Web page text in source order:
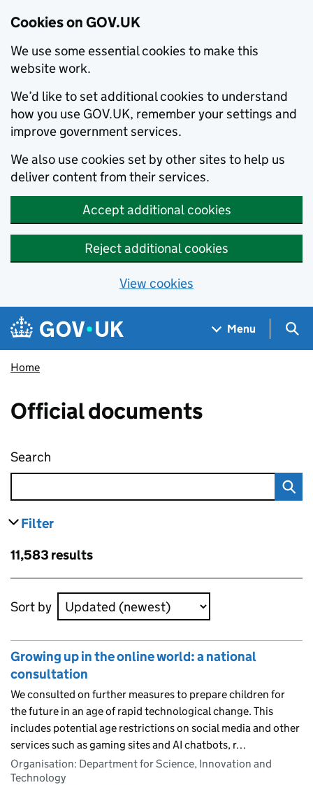
Cookies on GOV.UK
We use some essential cookies to make this
website work.
We’d like to set additional cookies to understand
how you use GOV.UK, remember your settings and
improve government services.
We also use cookies set by other sites to help us
deliver content from their services.
Accept additional cookies
Reject additional cookies
View cookies
Skip to main content
Navigation menu
Menu
Home
Official documents
Search
Filter
Skip to results
11,583 results
Skip to results
Sort by
Growing up in the online world: a national
consultation
We consulted on further measures to prepare children for
the future in an age of rapid technological change. This
includes potential age restrictions on social media and other
services such as gaming sites and AI chatbots, r…
Organisation: Department for Science, Innovation and
Technology